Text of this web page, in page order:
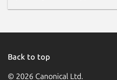
Back to top
© 2026 Canonical Ltd.